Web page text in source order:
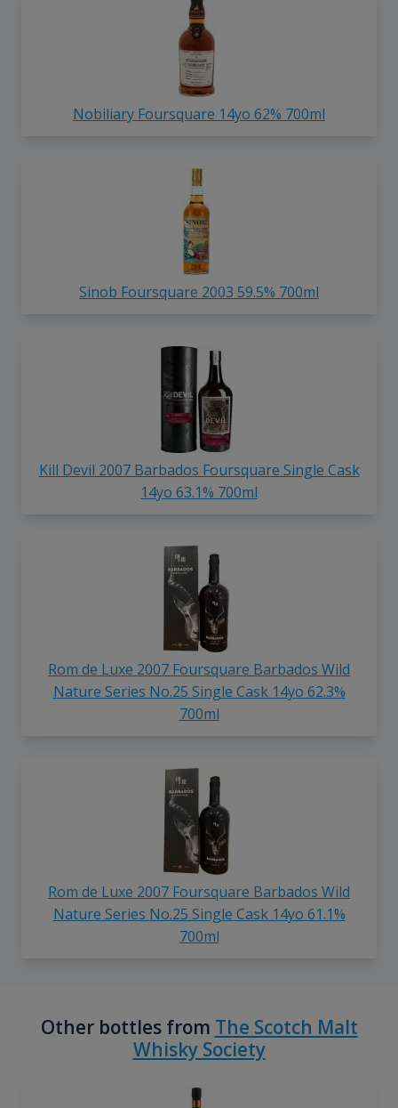
Nobiliary Foursquare 14yo 62% 700ml
Sinob Foursquare 2003 59.5% 700ml
Kill Devil 2007 Barbados Foursquare Single Cask
14yo 63.1% 700ml
Rom de Luxe 2007 Foursquare Barbados Wild
Nature Series No.25 Single Cask 14yo 62.3%
700ml
Rom de Luxe 2007 Foursquare Barbados Wild
Nature Series No.25 Single Cask 14yo 61.1%
700ml
Other bottles from The Scotch Malt
Whisky Society